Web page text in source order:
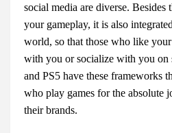
social media are diverse. Besides
your gameplay, it is also
world, so that those who like
with you or socialize with you on
and PS5 have these frameworks
who play games for the absolute
their brands.